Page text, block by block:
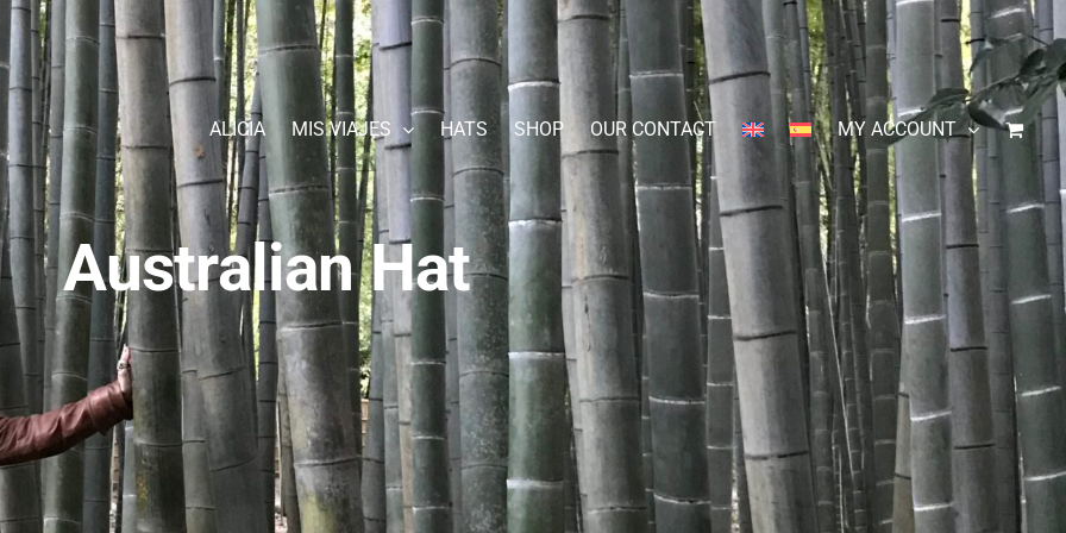
ALICIA MIS VIAJES HATS SHOP OUR CONTACT MY ACCOUNT
Australian Hat